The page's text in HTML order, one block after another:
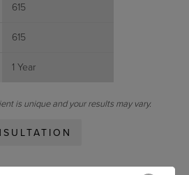
615
615
1 Year
is unique and your results may vary.